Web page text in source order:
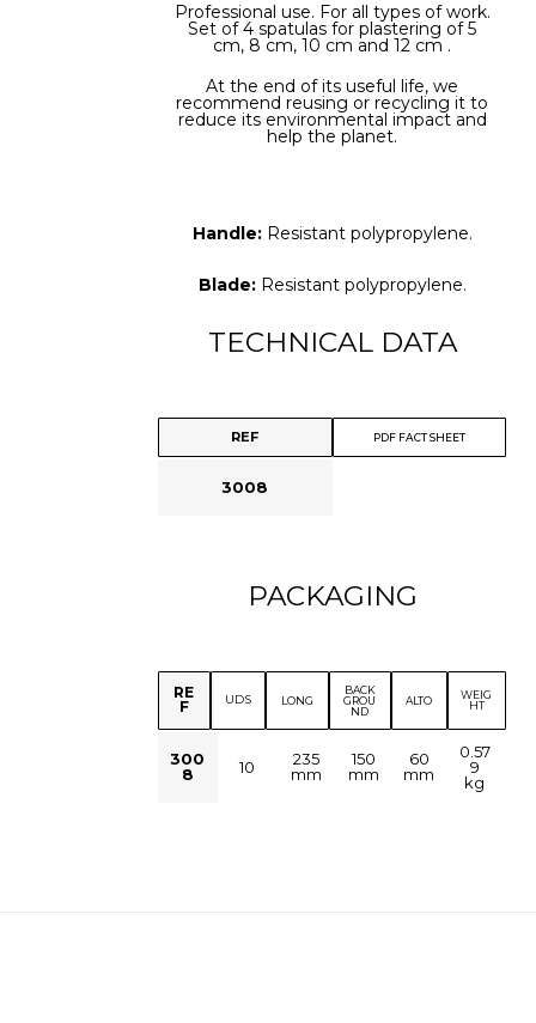
Professional use. For all types of work.
Set of 4 spatulas for plastering of 5
cm, 8 cm, 10 cm and 12 cm .
At the end of its useful life, we
recommend reusing or recycling it to
reduce its environmental impact and
help the planet.
Handle: Resistant polypropylene.
Blade: Resistant polypropylene.
TECHNICAL DATA
REF PDF FACT SHEET
3008
PACKAGING
RE
F
UDS LONG
BACK
GROU
ND
ALTO
WEIG
HT
300
8
10
235
mm
150
mm
60
mm
0.57
9
kg